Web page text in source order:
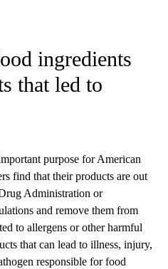
ingredients
that led to
purpose for American
find that their products are out
Administration or
and remove them from
to allergens or other harmful
that can lead to illness, injury,
responsible for food